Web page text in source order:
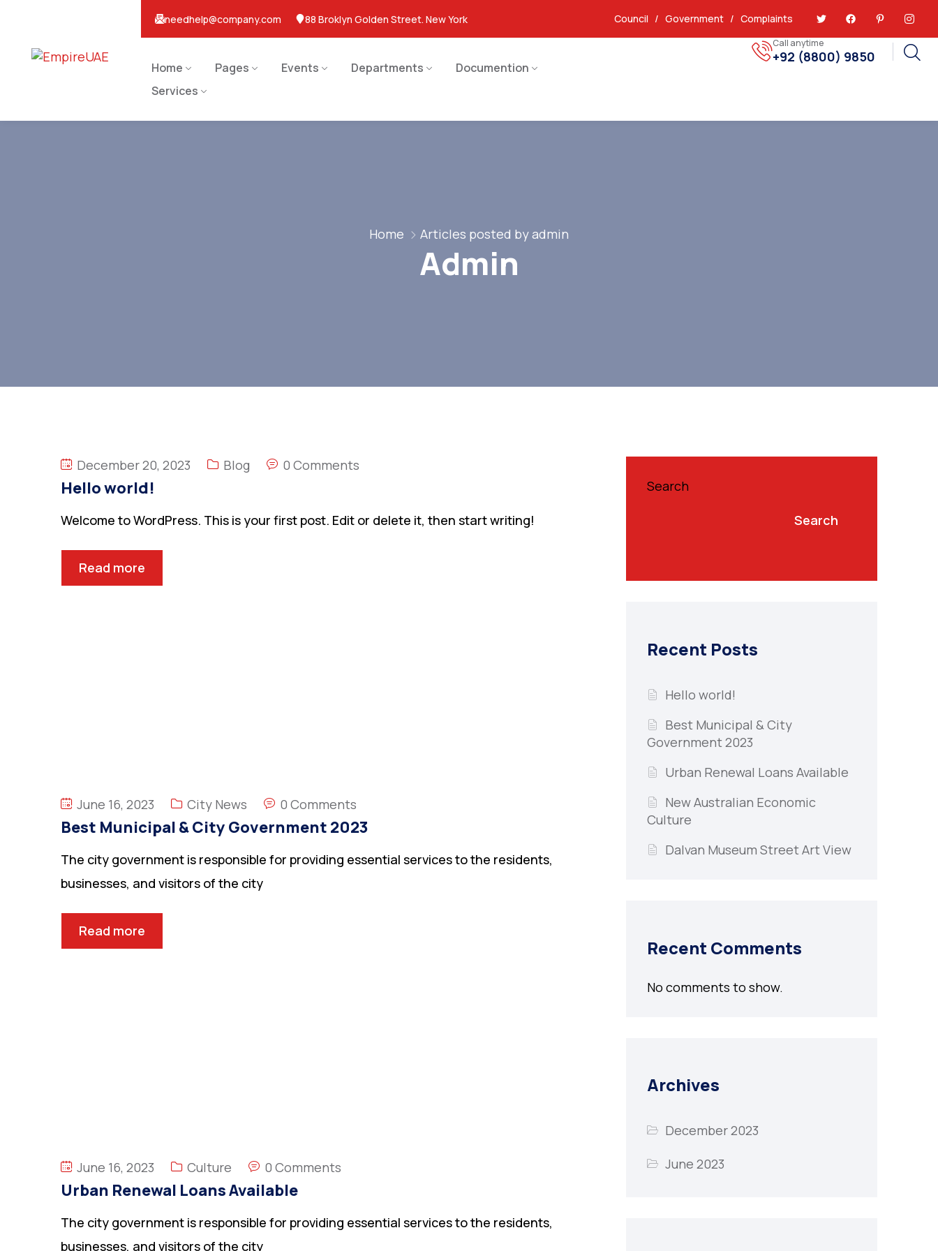
needhelp@company.com 88 Broklyn Golden Street. New York Council / Government/ Complaints
Home Pages Events Departments
Documention
Services
Call anytime
+92 (8800) 9850
Home Articles posted by admin
Admin
December 20, 2023 Blog 0 Comments
Hello world!
Welcome to WordPress. This is your first post. Edit or delete it, then start writing!
Read more
June 16, 2023 City News 0 Comments
Best Municipal & City Government 2023
The city government is responsible for providing essential services to the residents,
businesses, and visitors of the city
Read more
June 16, 2023 Culture 0 Comments
Urban Renewal Loans Available
The city government is responsible for providing essential services to the residents,
businesses, and visitors of the city
Search
Search
Recent Posts
Hello world!
Best Municipal & City
Government 2023
Urban Renewal Loans Available
New Australian Economic
Culture
Dalvan Museum Street Art View
Recent Comments
No comments to show.
Archives
December 2023
June 2023